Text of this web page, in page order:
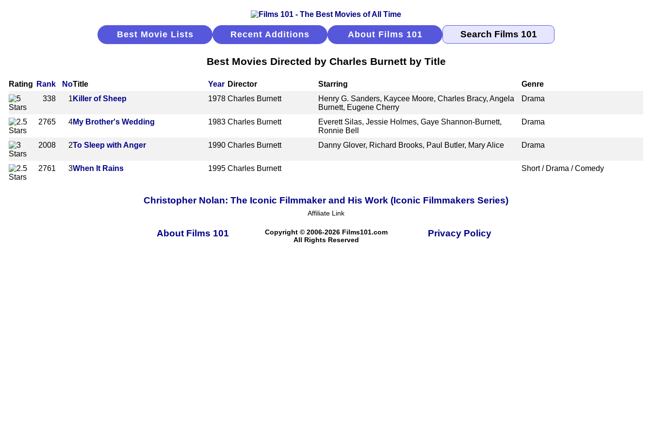
Best Movie Lists Recent Additions About Films 101
Best Movies Directed by Charles Burnett by Title
Rating Rank NoTitle Year Director Starring
Genre
338
1 Killer of Sheep 1978 Charles Burnett
Henry G. Sanders, Kaycee Moore, Charles Bracy, Angela
Burnett, Eugene Cherry
Drama
2765 4My Brother's Wedding 1983 Charles Burnett
Everett Silas, Jessie Holmes, Gaye Shannon-Burnett,
Ronnie Bell
Drama
2008 2To Sleep with Anger 1990 Charles Burnett Danny Glover, Richard Brooks, Paul Butler, Mary Alice Drama
2761 3When It Rains 1995 Charles Burnett Short / Drama / Comedy
Christopher Nolan: The Iconic Filmmaker and His Work (Iconic Filmmakers Series)
Affiliate Link
About Films 101
Copyright © 2006-2026 Films101.com
All Rights Reserved
Privacy Policy